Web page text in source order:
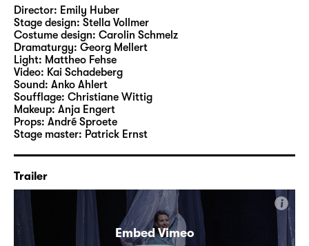
Director: Emily Huber
Stage design: Stella Vollmer
Costume design: Carolin Schmelz
Dramaturgy: Georg Mellert
Light: Mattheo Fehse
Video: Kai Schadeberg
Sound: Anko Ahlert
Soufflage: Christiane Wittig
Makeup: Anja Engert
Props: André Sproete
Stage master: Patrick Ernst
Trailer
Embed Vimeo
i